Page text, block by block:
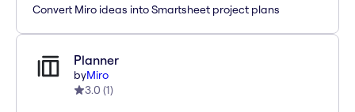
Convert Miro ideas into Smartsheet project plans
Planner
byMiro
3.0 (1)